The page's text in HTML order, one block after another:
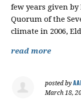
few years given by
Quorum of the
climate in 2006,
read more
posted by
March 18,